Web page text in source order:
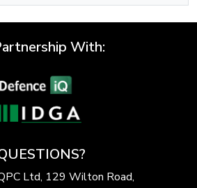
With:
Ltd, 129 Wilton Road,